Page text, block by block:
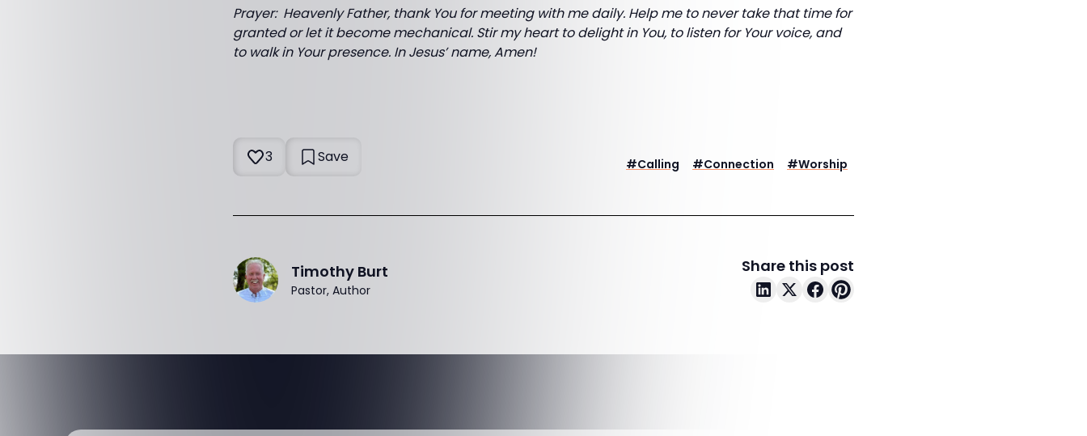
Prayer: Heavenly Father, thank You for meeting with me daily. Help me to never take that time for
granted or let it become mechanical. Stir my heart to delight in You, to listen for Your voice, and
to walk in Your presence. In Jesus’ name, Amen!
3 Save #Calling #Connection #Worship
Timothy Burt
Pastor, Author
Share this post